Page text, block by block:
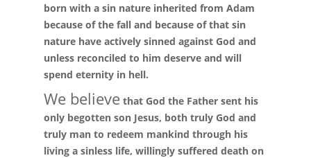
born with a sin nature inherited from Adam
because of the fall and because of that sin
nature have actively sinned against God and
unless reconciled to him deserve and will
spend eternity in hell.
We believe that God the Father sent his
only begotten son Jesus, both truly God and
truly man to redeem mankind through his
living a sinless life, willingly suffered death on